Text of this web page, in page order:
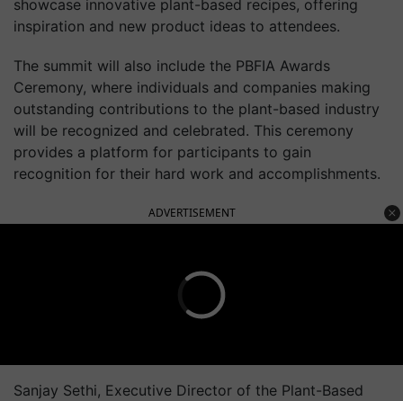
showcase innovative plant-based recipes, offering
inspiration and new product ideas to attendees.
The summit will also include the PBFIA Awards
Ceremony, where individuals and companies making
outstanding contributions to the plant-based industry
will be recognized and celebrated. This ceremony
provides a platform for participants to gain
recognition for their hard work and accomplishments.
ADVERTISEMENT
Sanjay Sethi, Executive Director of the Plant-Based